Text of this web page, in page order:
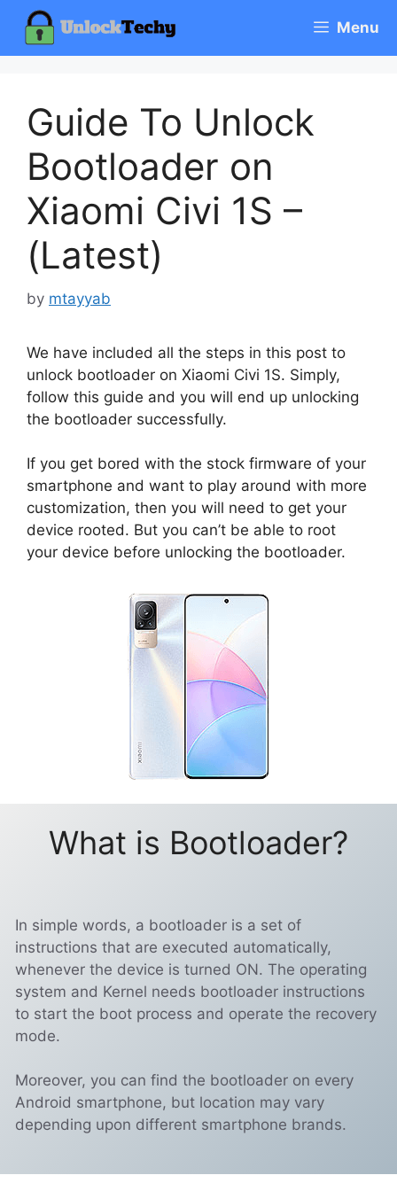
content
Menu
Guide To Unlock
Bootloader on
Xiaomi Civi 1S –
(Latest)
by mtayyab
We have included all the steps in this post to
unlock bootloader on Xiaomi Civi 1S. Simply,
follow this guide and you will end up unlocking
the bootloader successfully.
If you get bored with the stock firmware of your
smartphone and want to play around with more
customization, then you will need to get your
device rooted. But you can’t be able to root
your device before unlocking the bootloader.
What is Bootloader?
In simple words, a bootloader is a set of
instructions that are executed automatically,
whenever the device is turned ON. The operating
system and Kernel needs bootloader instructions
to start the boot process and operate the recovery
mode.
Moreover, you can find the bootloader on every
Android smartphone, but location may vary
depending upon different smartphone brands.